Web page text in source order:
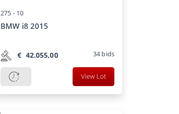
275 - 10
BMW i8 2015
€ 42.055,00 34 bids
View Lot